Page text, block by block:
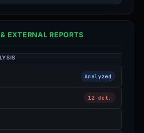
EXTERNAL REPORTS
Analyzed
12 det.